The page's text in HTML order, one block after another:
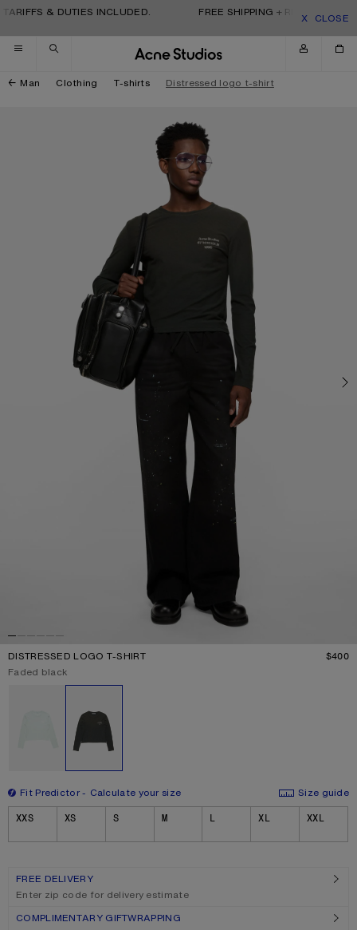
Skip to navigation
Skip to main content
Skip to footer& DUTIES INCLUDED. FREE SHIPPING + RETURNS.CLOSE
Man Clothing T-shirts Distressed logo t-shirt
DISTRESSED LOGO T-SHIRT $400
Current colour:
Faded black
Fit Predictor Calculate your size
Size guide
Size
XXS XS S M L XL XXL
FREE DELIVERY
Enter zip code for delivery estimate
COMPLIMENTARY GIFTWRAPPING